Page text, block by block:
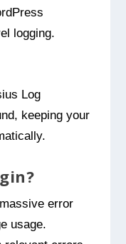
logging.
Log
keeping your
error
usage.